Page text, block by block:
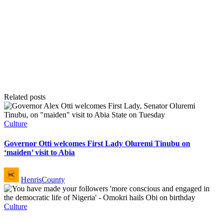
Related posts
Posted
Culture
Governor Otti welcomes First Lady Oluremi Tinubu on
‘maiden’ visit to Abia
Posted
by
HenrisCounty
Posted
Culture